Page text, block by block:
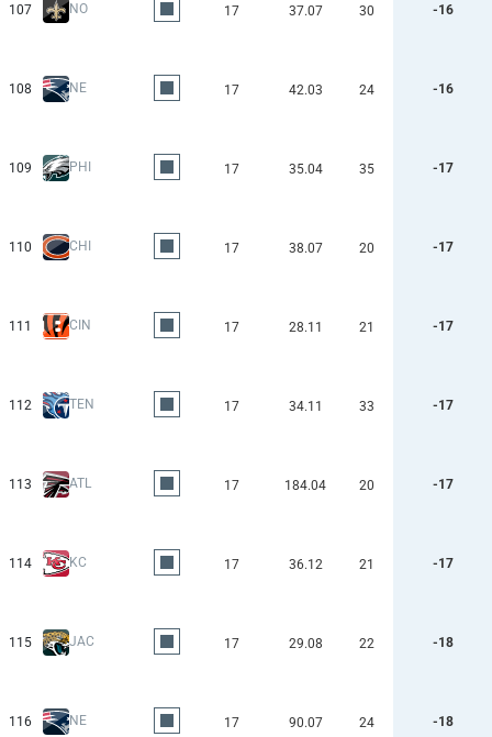
107 NO 17 37.07 30 -16
108 NE 17 42.03 24 -16
109 PHI 17 35.04 35 -17
110 CHI 17 38.07 20 -17
111 CIN 17 28.11 21 -17
112 TEN 17 34.11 33 -17
113 ATL 17 184.04 20 -17
114 KC 17 36.12 21 -17
115 JAC 17 29.08 22 -18
116 NE 17 90.07 24 -18